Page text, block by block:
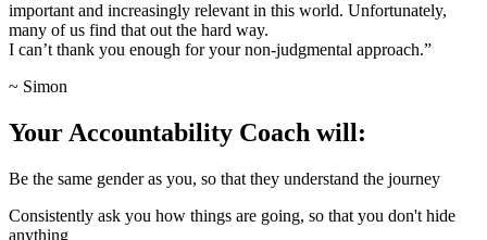
important and increasingly relevant in this world. Unfortunately,
many of us find that out the hard way.
I can’t thank you enough for your non-judgmental approach.”
~ Simon
Your Accountability Coach will:
Be the same gender as you, so that they understand the journey
Consistently ask you how things are going, so that you don't hide
anything